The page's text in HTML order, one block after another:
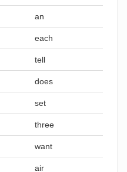
an
each
tell
does
set
three
want
air